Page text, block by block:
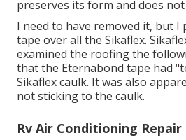
preserves its form and does
I need to have removed it, but I
tape over all the Sikaflex.
examined the roofing the
that the Eternabond tape had
Sikaflex caulk. It was also
not sticking to the caulk.
Rv Air Conditioning Repair